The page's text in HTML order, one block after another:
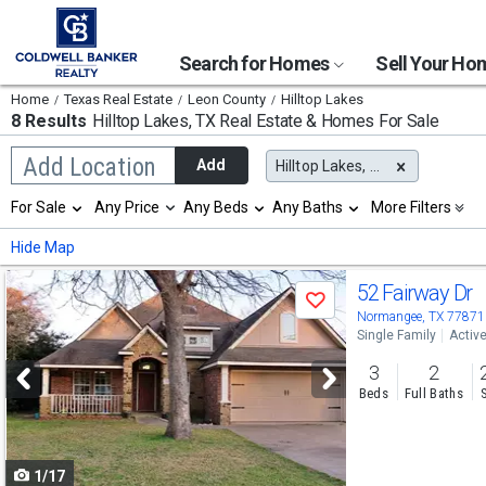
Search for Homes Sell Your
Home Texas Real Estate Leon County Hilltop Lakes
8 Results Hilltop Lakes, TXReal Estate & Homes For Sale
Add Location
Begin
typing
search,
use
arrow
keys
to
navigate,
Enter
to
select
Add Hilltop Lakes, TX
Selection
will
refresh
the
page
with
new
results.
properties
For Sale Any Price Any Beds Any Baths More Filters
Hide Map
Use
previous
and
next
buttons
to
navigate
Save
1/17
52 Fairway Dr
Normangee, TX 77871
Single Family Active
3
Beds
2
Full Baths